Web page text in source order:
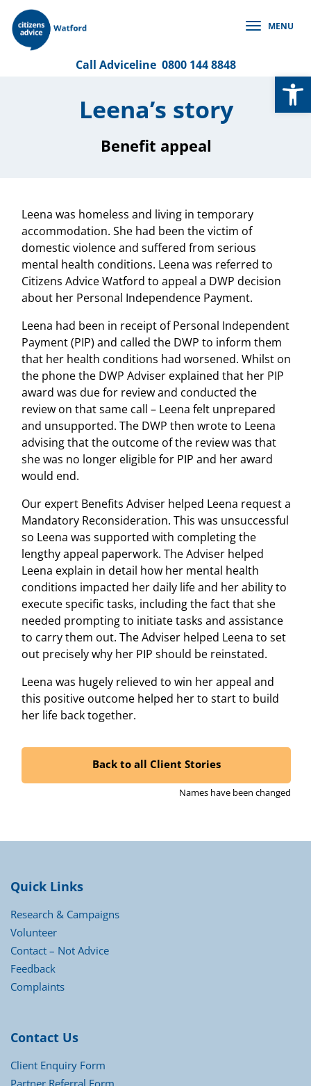
Skip
content
MENU
Call Adviceline 0800 144 8848
Leena’s story
Benefit appeal
Leena was homeless and living in temporary
accommodation. She had been the victim of
domestic violence and suffered from serious
mental health conditions. Leena was referred to
Citizens Advice Watford to appeal a DWP decision
about her Personal Independence Payment.
Leena had been in receipt of Personal Independent
Payment (PIP) and called the DWP to inform them
that her health conditions had worsened. Whilst on
the phone the DWP Adviser explained that her PIP
award was due for review and conducted the
review on that same call – Leena felt unprepared
and unsupported. The DWP then wrote to Leena
advising that the outcome of the review was that
she was no longer eligible for PIP and her award
would end.
Our expert Benefits Adviser helped Leena request a
Mandatory Reconsideration. This was unsuccessful
so Leena was supported with completing the
lengthy appeal paperwork. The Adviser helped
Leena explain in detail how her mental health
conditions impacted her daily life and her ability to
execute specific tasks, including the fact that she
needed prompting to initiate tasks and assistance
to carry them out. The Adviser helped Leena to set
out precisely why her PIP should be reinstated.
Leena was hugely relieved to win her appeal and
this positive outcome helped her to start to build
her life back together.
Back to all Client Stories
Names have been changed
Quick Links
Research & Campaigns
Volunteer
Contact – Not Advice
Feedback
Complaints
Contact Us
Client Enquiry Form